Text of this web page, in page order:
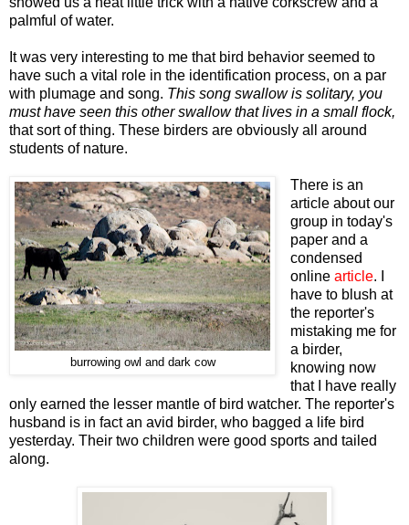
palmful of water.
It was very interesting to me that bird behavior seemed to
have such a vital role in the identification process, on a par
with plumage and song. This song swallow is solitary, you
must have seen this other swallow that lives in a small flock,
that sort of thing. These birders are obviously all around
students of nature.
burrowing owl and dark cow
There is an
article about our
group in today's
paper and a
condensed
online article. I
have to blush at
the reporter's
mistaking me for
a birder,
knowing now
that I have really
only earned the lesser mantle of bird watcher. The reporter's
husband is in fact an avid birder, who bagged a life bird
yesterday. Their two children were good sports and tailed
along.